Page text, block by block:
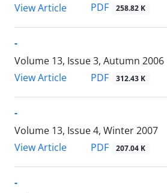
View Article
PDF 258.82 K
-
Volume 13, Issue 3, Autumn 2006
View Article
PDF 312.43 K
-
Volume 13, Issue 4, Winter 2007
View Article
PDF 207.04 K
-